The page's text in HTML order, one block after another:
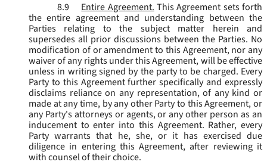
8.9
Entire Agreement. This Agreement sets forth
the entire agreement and understanding between the
Parties relating to the subject matter herein and
supersedes all prior discussions between the Parties. No
modification of or amendment to this Agreement, nor any
waiver of any rights under this Agreement, will be effective
unless in writing signed by the party to be charged. Every
Party to this Agreement further specifically and expressly
disclaims reliance on any representation, of any kind or
made at any time, by any other Party to this Agreement, or
any Party's attorneys or agents, or any other person as an
inducement to enter into this Agreement. Rather, every
Party warrants that he, she, or it has exercised due
diligence in entering this Agreement, after reviewing it
with counsel of their choice.